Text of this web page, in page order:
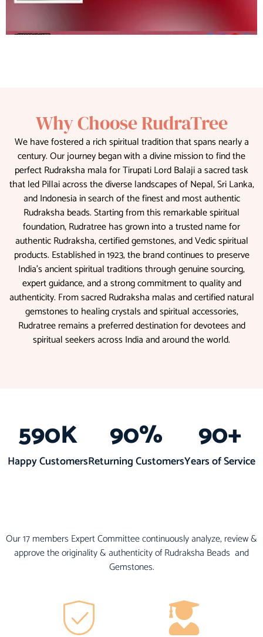
Why Choose RudraTree
We have fostered a rich spiritual tradition that spans nearly a
century. Our journey began with a divine mission to find the
perfect Rudraksha mala for Tirupati Lord Balaji a sacred task
that led Pillai across the diverse landscapes of Nepal, Sri Lanka,
and Indonesia in search of the finest and most authentic
Rudraksha beads. Starting from this remarkable spiritual
foundation, Rudratree has grown into a trusted name for
authentic Rudraksha, certified gemstones, and Vedic spiritual
products. Established in 1923, the brand continues to preserve
India’s ancient spiritual traditions through genuine sourcing,
expert guidance, and a strong commitment to quality and
authenticity. From sacred Rudraksha malas and certified natural
gemstones to healing crystals and spiritual accessories,
Rudratree remains a preferred destination for devotees and
spiritual seekers across India and around the world.
Happy Customers
590K
Returning Customers
90%
Years of Service
90+
Our 17 members Expert Committee continuously analyze, review &
approve the originality & authenticity of Rudraksha Beads and
Gemstones.